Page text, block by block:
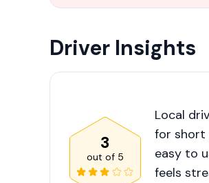
Driver Insights
3
out of 5
Local
for short
easy to
feels